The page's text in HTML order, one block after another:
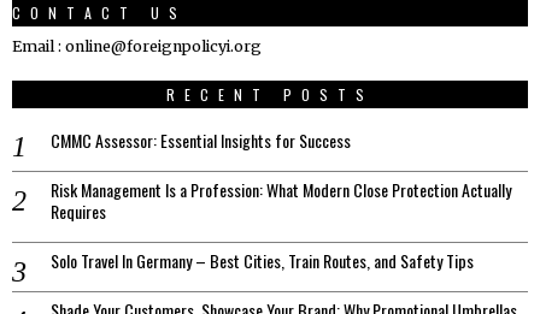
CONTACT US
Email : online@foreignpolicyi.org
RECENT POSTS
CMMC Assessor: Essential Insights for Success
Risk Management Is a Profession: What Modern Close Protection Actually
Requires
Solo Travel In Germany – Best Cities, Train Routes, and Safety Tips